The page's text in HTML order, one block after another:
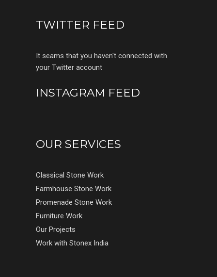
TWITTER FEED
It seams that you haven't connected with
your Twitter account
INSTAGRAM FEED
OUR SERVICES
Classical Stone Work
Farmhouse Stone Work
Promenade Stone Work
Furniture Work
Our Projects
Work with Stonex India